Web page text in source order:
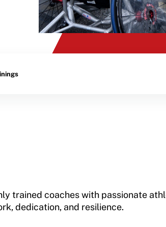
trained coaches with passionate
dedication, and resilience.